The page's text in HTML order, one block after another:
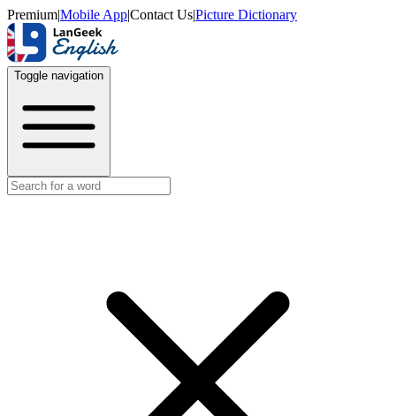
Premium|Mobile App|Contact Us|Picture Dictionary
Toggle navigation